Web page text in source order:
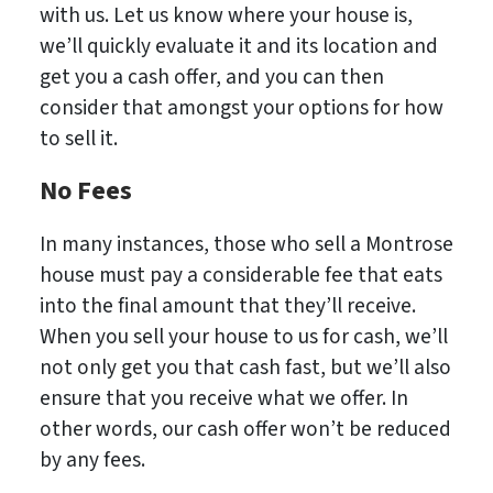
with us. Let us know where your house is,
we’ll quickly evaluate it and its location and
get you a cash offer, and you can then
consider that amongst your options for how
to sell it.
No Fees
In many instances, those who sell a Montrose
house must pay a considerable fee that eats
into the final amount that they’ll receive.
When you sell your house to us for cash, we’ll
not only get you that cash fast, but we’ll also
ensure that you receive what we offer. In
other words, our cash offer won’t be reduced
by any fees.